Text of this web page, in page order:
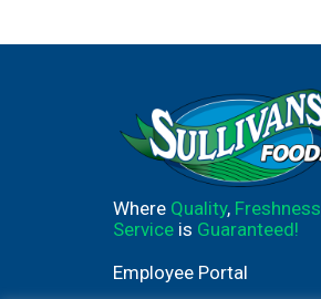
Where Quality, Freshness
Service is Guaranteed!
Employee Portal